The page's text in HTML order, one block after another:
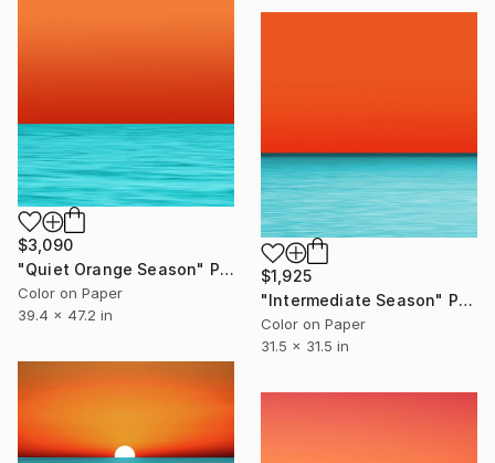
$3,090
"Quiet Orange Season" Photograph
Color on Paper
39.4 x 47.2 in
$1,925
"Intermediate Season" Photograph
Color on Paper
31.5 x 31.5 in